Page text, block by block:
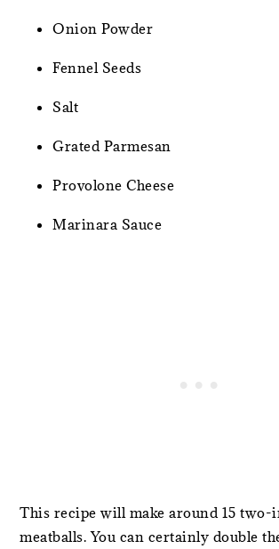
Onion Powder
Fennel Seeds
Salt
Grated Parmesan
Provolone Cheese
Marinara Sauce
This recipe will make around 15
meatballs. You can certainly double